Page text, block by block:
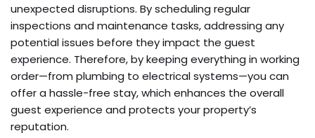
unexpected disruptions. By scheduling regular
inspections and maintenance tasks, addressing any
potential issues before they impact the guest
experience. Therefore, by keeping everything in working
order—from plumbing to electrical systems—you can
offer a hassle-free stay, which enhances the overall
guest experience and protects your property’s
reputation.